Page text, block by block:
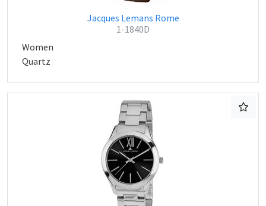
Jacques Lemans Rome
1-1840D
Women
Quartz